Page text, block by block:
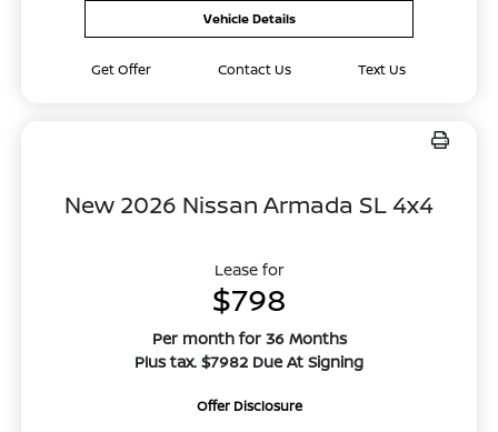
Vehicle Details
Get Offer Contact Us Text Us
New 2026 Nissan Armada SL 4x4
Lease for
$798
Per month for 36 Months
Plus tax. $7982 Due At Signing
Offer Disclosure